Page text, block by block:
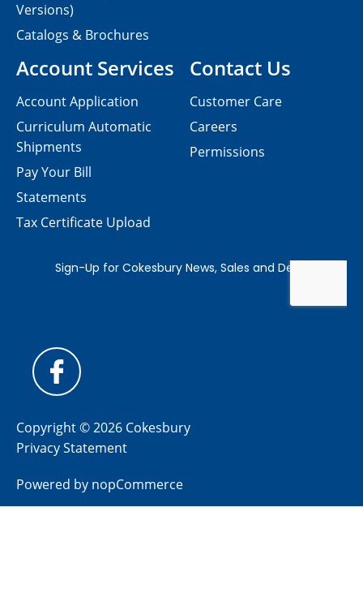
Contact Us
Customer Care
Careers
Permissions
Versions)
Catalogs & Brochures
Account Services
Account Application
Curriculum Automatic
Shipments
Pay Your Bill
Statements
Tax Certificate Upload
Copyright © 2026 Cokesbury
Privacy Statement
Powered by nopCommerce